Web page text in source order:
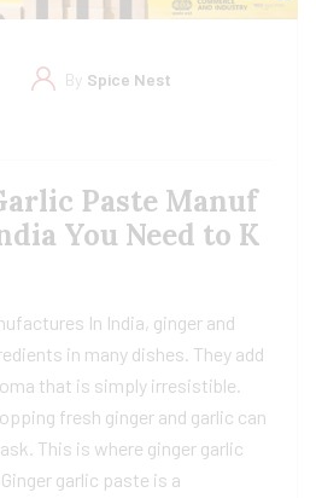
By Spice Nest
Paste Manuf
You Need to K
In India, ginger and
in many dishes. They add
that is simply irresistible.
fresh ginger and garlic can
This is where ginger garlic
garlic paste is a